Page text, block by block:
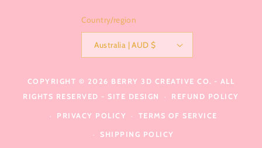
Country/region
Australia | AUD $
COPYRIGHT © 2026 BERRY 3D CREATIVE CO. - ALL
RIGHTS RESERVED - SITE DESIGN REFUND POLICY
PRIVACY POLICY TERMS OF SERVICE
SHIPPING POLICY